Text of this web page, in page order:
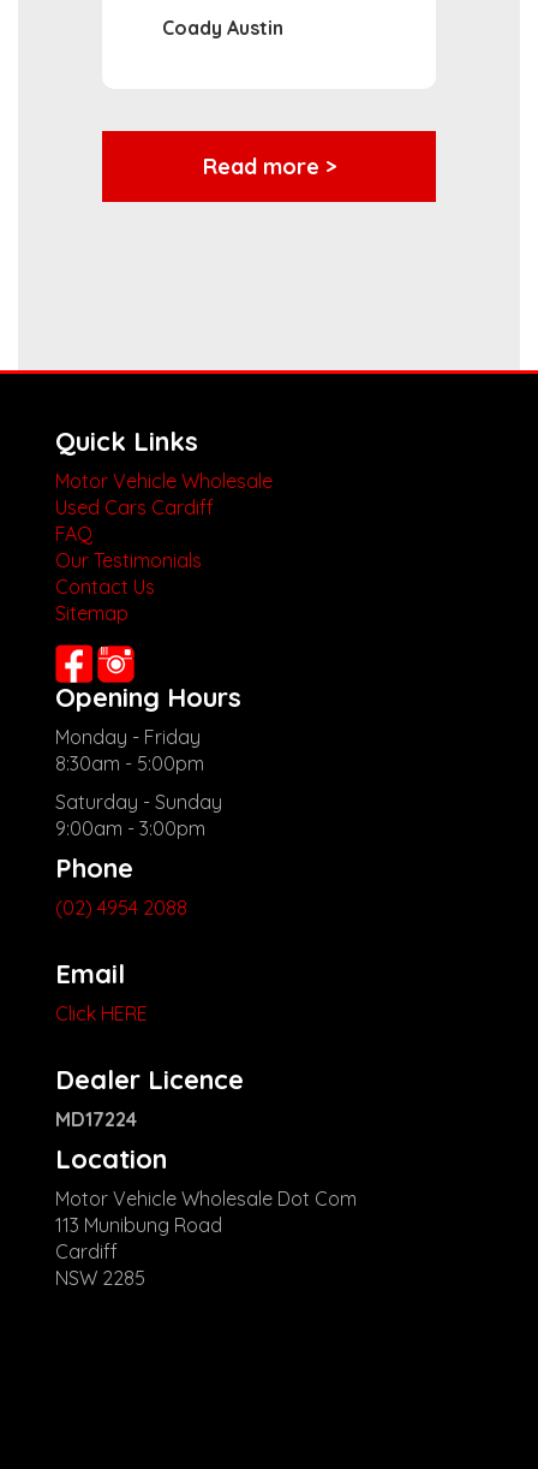
Coady Austin
Read more >
Quick Links
Motor Vehicle Wholesale
Used Cars Cardiff
FAQ
Our Testimonials
Contact Us
Sitemap
Opening Hours
Monday - Friday
8:30am - 5:00pm
Saturday - Sunday
9:00am - 3:00pm
Phone
(02) 4954 2088
Email
Click HERE
Dealer Licence
MD17224
Location
Motor Vehicle Wholesale Dot Com
113 Munibung Road
Cardiff
NSW 2285